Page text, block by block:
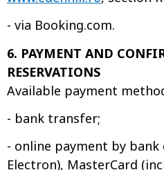
- via Booking.com.
6. PAYMENT AND
RESERVATIONS
Available payment
- bank transfer;
- online payment by bank
Electron), MasterCard